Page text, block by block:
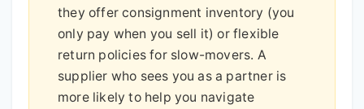
they offer consignment inventory (you
only pay when you sell it) or flexible
return policies for slow-movers. A
supplier who sees you as a partner is
more likely to help you navigate